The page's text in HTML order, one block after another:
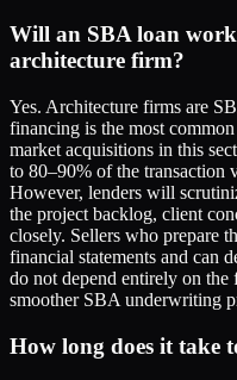
Will an SBA loan
architecture firm?
Yes. Architecture firms are
financing is the most
market acquisitions in this
to 80–90% of the transaction
However, lenders will
the project backlog, client
closely. Sellers who prepare
financial statements and can
do not depend entirely on
smoother SBA underwriting
How long does it take